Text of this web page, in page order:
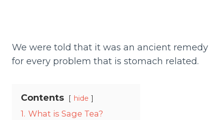
We were told that it was an ancient remedy
for every problem that is stomach related.
Contents hide
1. What is Sage Tea?